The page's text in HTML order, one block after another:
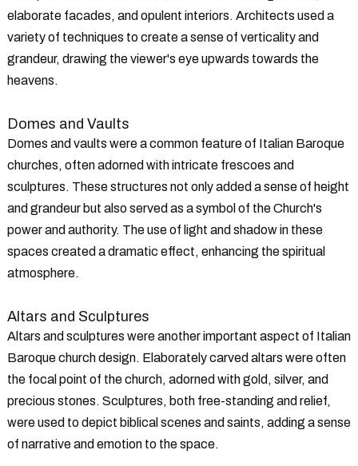
elaborate facades, and opulent interiors. Architects used a
variety of techniques to create a sense of verticality and
grandeur, drawing the viewer's eye upwards towards the
heavens.
Domes and Vaults
Domes and vaults were a common feature of Italian Baroque
churches, often adorned with intricate frescoes and
sculptures. These structures not only added a sense of height
and grandeur but also served as a symbol of the Church's
power and authority. The use of light and shadow in these
spaces created a dramatic effect, enhancing the spiritual
atmosphere.
Altars and Sculptures
Altars and sculptures were another important aspect of Italian
Baroque church design. Elaborately carved altars were often
the focal point of the church, adorned with gold, silver, and
precious stones. Sculptures, both free-standing and relief,
were used to depict biblical scenes and saints, adding a sense
of narrative and emotion to the space.